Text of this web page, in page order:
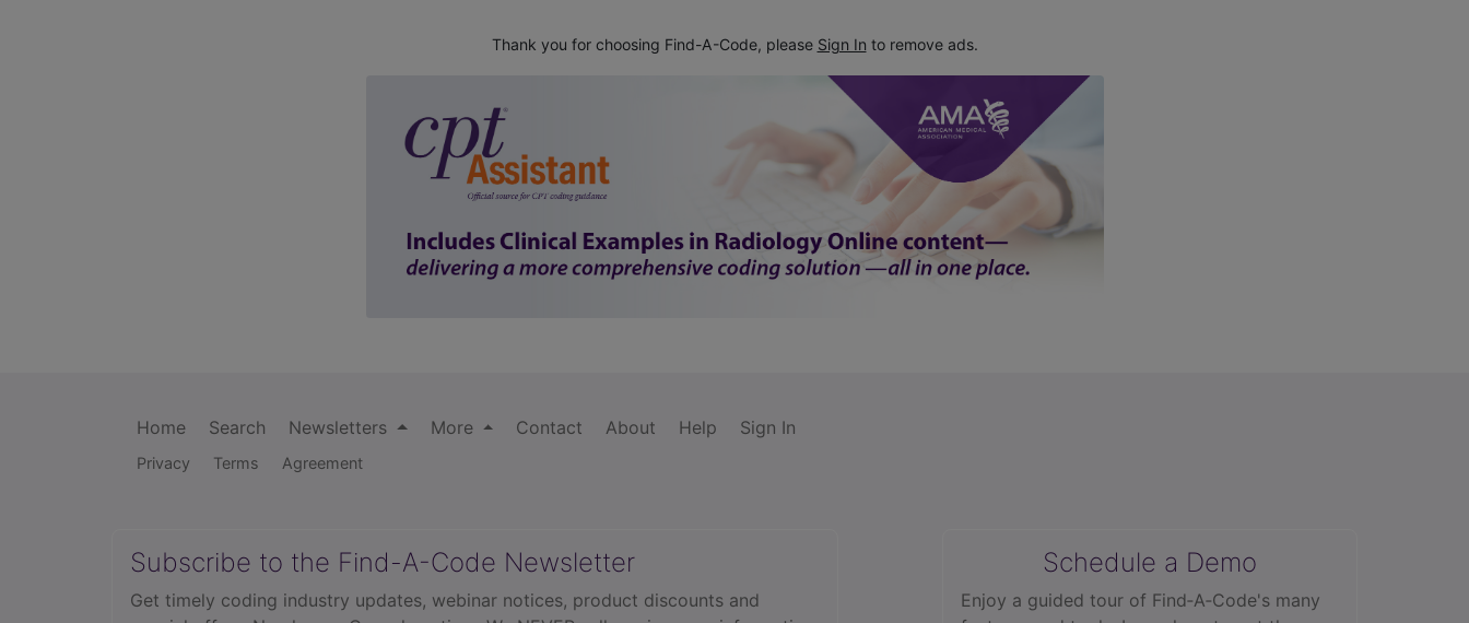
Thank you for choosing Find-A-Code, please Sign In to remove ads.
Home Search Newsletters More Contact About Help Sign In
Privacy Terms Agreement
Subscribe to the Find-A-Code Newsletter
Get timely coding industry updates, webinar notices, product discounts and
Schedule a Demo
Enjoy a guided tour of Find‑A‑Code's many